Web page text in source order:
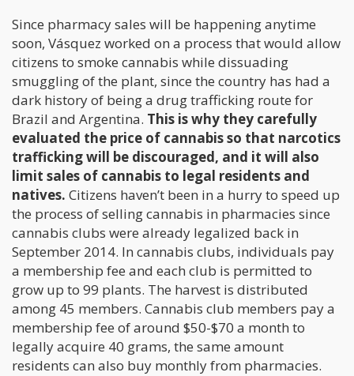
Since pharmacy sales will be happening anytime
soon, Vásquez worked on a process that would allow
citizens to smoke cannabis while dissuading
smuggling of the plant, since the country has had a
dark history of being a drug trafficking route for
Brazil and Argentina. This is why they carefully
evaluated the price of cannabis so that narcotics
trafficking will be discouraged, and it will also
limit sales of cannabis to legal residents and
natives. Citizens haven’t been in a hurry to speed up
the process of selling cannabis in pharmacies since
cannabis clubs were already legalized back in
September 2014. In cannabis clubs, individuals pay
a membership fee and each club is permitted to
grow up to 99 plants. The harvest is distributed
among 45 members. Cannabis club members pay a
membership fee of around $50-$70 a month to
legally acquire 40 grams, the same amount
residents can also buy monthly from pharmacies.